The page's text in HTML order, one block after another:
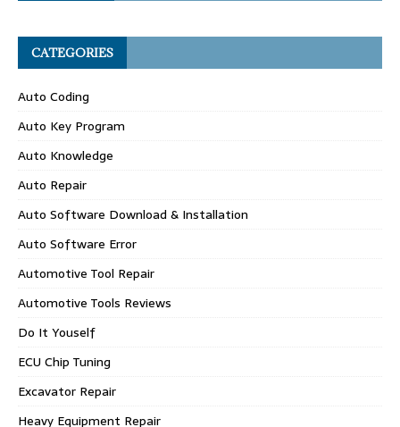
CATEGORIES
Auto Coding
Auto Key Program
Auto Knowledge
Auto Repair
Auto Software Download & Installation
Auto Software Error
Automotive Tool Repair
Automotive Tools Reviews
Do It Youself
ECU Chip Tuning
Excavator Repair
Heavy Equipment Repair